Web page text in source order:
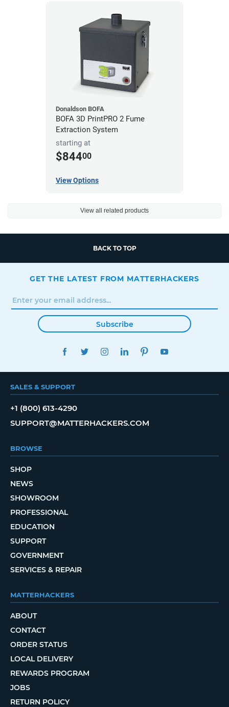
Donaldson BOFA
BOFA 3D PrintPRO 2 Fume
Extraction System
starting at
$84400
View Options
View all related products
BACK TO TOP
GET THE LATEST FROM MATTERHACKERS
Subscribe
FACEBOOKTWITTERINSTAGRAMLINKEDINPINTEREST
SALES & SUPPORT
+1 (800) 613-4290
SUPPORT@MATTERHACKERS.COM
BROWSE
SHOP
NEWS
SHOWROOM
PROFESSIONAL
EDUCATION
SUPPORT
GOVERNMENT
SERVICES & REPAIR
MATTERHACKERS
ABOUT
CONTACT
ORDER STATUS
LOCAL DELIVERY
REWARDS PROGRAM
JOBS
RETURN POLICY